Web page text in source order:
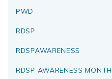
PWD
RDSP
RDSPAWARENESS
RDSP AWARENESS MONTH